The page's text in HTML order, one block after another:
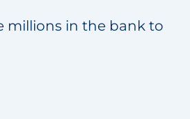
millions in the bank to